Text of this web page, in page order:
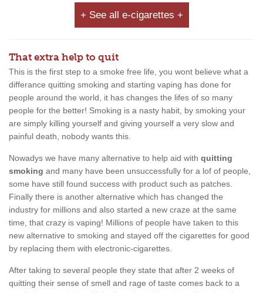
+ See all e-cigarettes +
That extra help to quit
This is the first step to a smoke free life, you wont believe what a
differance quitting smoking and starting vaping has done for
people around the world, it has changes the lifes of so many
people for the better! Smoking is a nasty habit, by smoking your
are simply killing yourself and giving yourself a very slow and
painful death, nobody wants this.
Nowadys we have many alternative to help aid with quitting
smoking and many have been unsuccessfully for a lof of people,
some have still found success with product such as patches.
Finally there is another alternative which has changed the
industry for millions and also started a new craze at the same
time, that crazy is vaping! Millions of people have taken to this
new alternative to smoking and stayed off the cigarettes for good
by replacing them with electronic-cigarettes.
After taking to several people they state that after 2 weeks of
quitting their sense of smell and rage of taste comes back to a